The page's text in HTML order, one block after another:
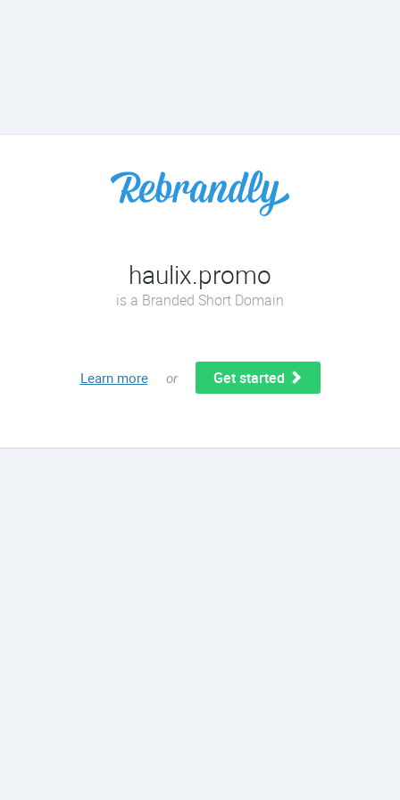
haulix.promo
is a Branded Short Domain
Learn more or Get started